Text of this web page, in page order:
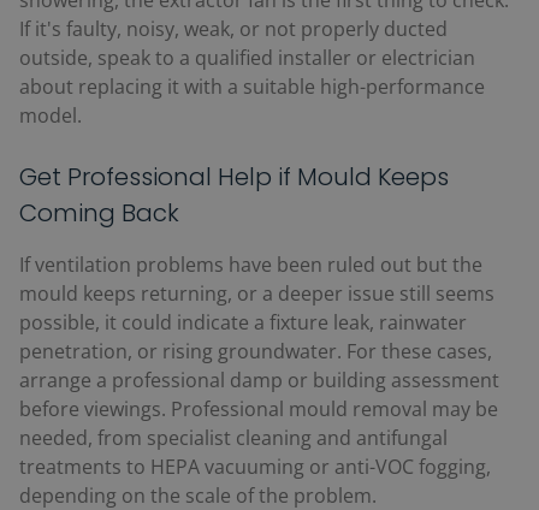
If it's faulty, noisy, weak, or not properly ducted
outside, speak to a qualified installer or electrician
about replacing it with a suitable high-performance
model.
Get Professional Help if Mould Keeps
Coming Back
If ventilation problems have been ruled out but the
mould keeps returning, or a deeper issue still seems
possible, it could indicate a fixture leak, rainwater
penetration, or rising groundwater. For these cases,
arrange a professional damp or building assessment
before viewings. Professional mould removal may be
needed, from specialist cleaning and antifungal
treatments to HEPA vacuuming or anti-VOC fogging,
depending on the scale of the problem.